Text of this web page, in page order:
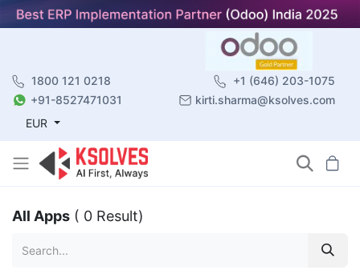
1800 121 0218
+1 (646) 203-1075
+91-8527471031
kirti.sharma@ksolves.com
EUR
All Apps ( 0 Result)